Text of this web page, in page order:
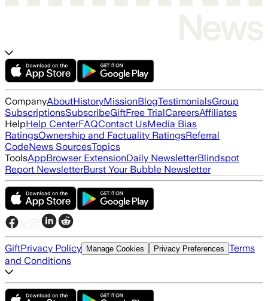
CompanyAboutHistoryMissionBlogTestimonialsGroup
SubscriptionsSubscribeGiftFree TrialCareersAffiliates
HelpHelp CenterFAQContact UsMedia Bias
RatingsOwnership and Factuality RatingsReferral
CodeNews SourcesTopics
ToolsAppBrowser ExtensionDaily NewsletterBlindspot
Report NewsletterBurst Your Bubble Newsletter
GiftPrivacy Policy Manage Cookies Privacy Preferences Terms
and Conditions